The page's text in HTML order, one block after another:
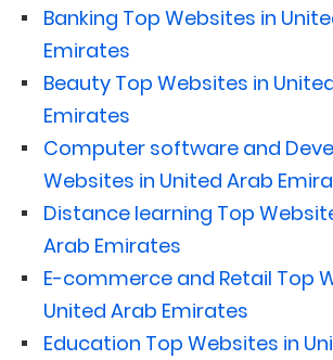
Banking Top Websites in
Emirates
Beauty Top Websites in
Emirates
Computer software and
Websites in United Arab
Distance learning Top
Arab Emirates
E-commerce and Retail Top
United Arab Emirates
Education Top Websites in